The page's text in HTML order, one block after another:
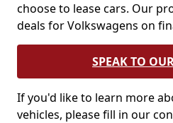
choose to lease cars. Our
deals for Volkswagens on
SPEAK TO
If you'd like to learn more
vehicles, please fill in our